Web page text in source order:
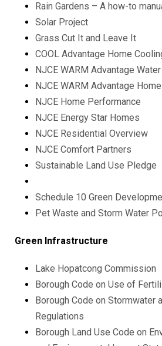
Rain Gardens – A how-to
Solar Project
Grass Cut It and Leave It
COOL Advantage Home
NJCE WARM Advantage
NJCE WARM Advantage
NJCE Home Performance
NJCE Energy Star Homes
NJCE Residential Overview
NJCE Comfort Partners
Sustainable Land Use Pledge
Schedule 10 Green
Pet Waste and Storm Water
Green Infrastructure
Lake Hopatcong Commission
Borough Code on Use of
Borough Code on Stormwater
Regulations
Borough Land Use Code on